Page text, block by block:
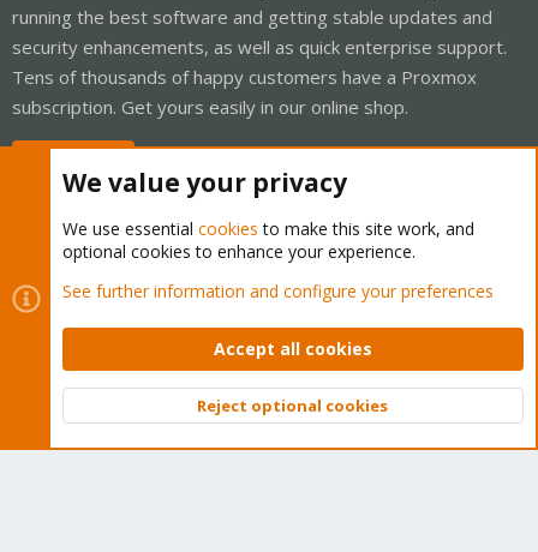
running the best software and getting stable updates and
security enhancements, as well as quick enterprise support.
Tens of thousands of happy customers have a Proxmox
subscription. Get yours easily in our online shop.
Cookies
Proxmox Support Forum - Light Mode
Contact us
Terms and rules Privacy policy Help Home
Community platform by XenForo © 2010-2026 XenForo Ltd.
Top
We value your privacy
We use essential cookies to make this site work, and
optional cookies to enhance your experience.
See further information and configure your preferences
Accept all cookies
Reject optional cookies